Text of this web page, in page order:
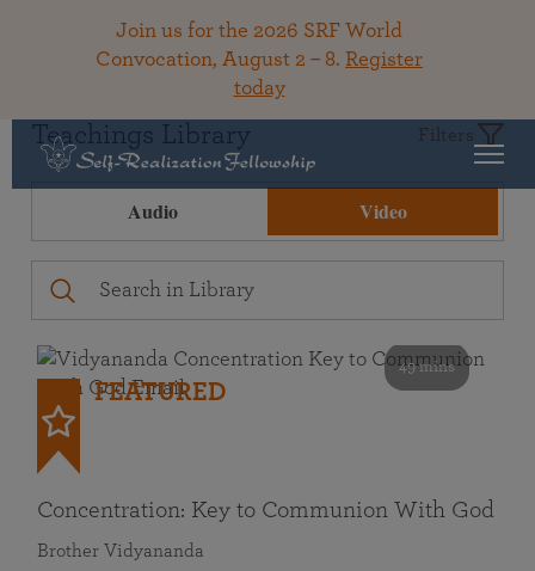
Join us for the 2026 SRF World
Convocation, August 2 – 8. Register
today
Teachings Library Filters
Audio Video
49 mins
FEATURED
Concentration: Key to Communion With God
Brother Vidyananda